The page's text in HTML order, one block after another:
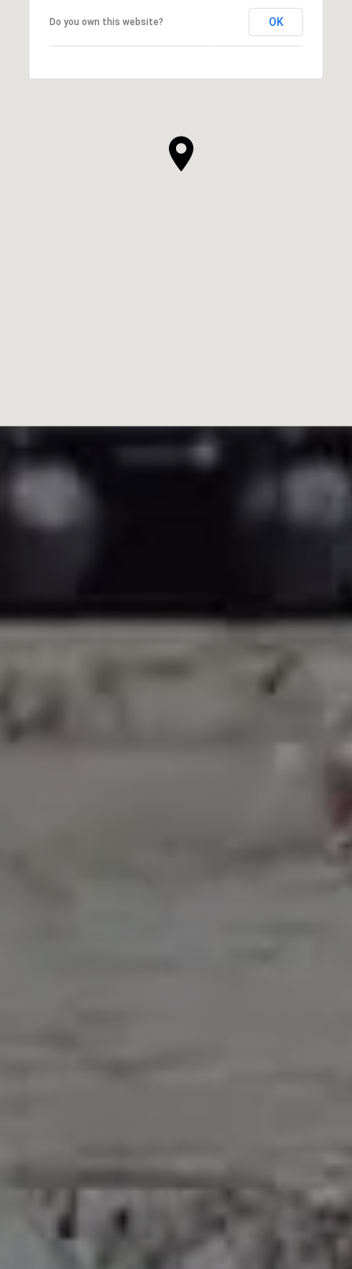
Do you own this website? OK